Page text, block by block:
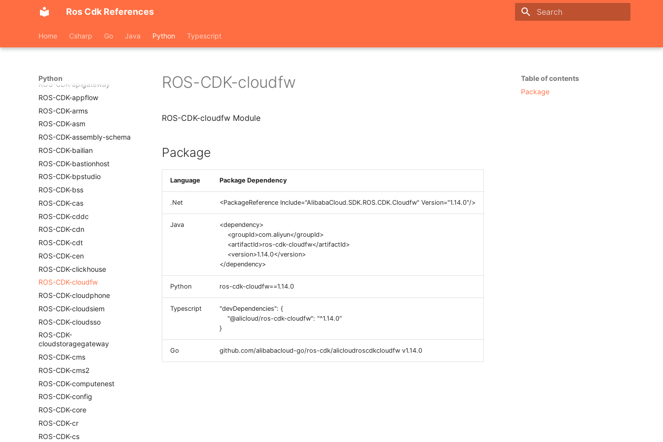
Ros Cdk References
Home Csharp Go Java Python Typescript
Python
ROS-CDK-adblake
ROS-CDK-agentrun
ROS-CDK-alb
ROS-CDK-apigateway
ROS-CDK-appflow
ROS-CDK-arms
ROS-CDK-asm
ROS-CDK-assembly-schema
ROS-CDK-bailian
ROS-CDK-bastionhost
ROS-CDK-bpstudio
ROS-CDK-bss
ROS-CDK-cas
ROS-CDK-cddc
ROS-CDK-cdn
ROS-CDK-cdt
ROS-CDK-cen
ROS-CDK-clickhouse
ROS-CDK-cloudfw
ROS-CDK-cloudphone
ROS-CDK-cloudsiem
ROS-CDK-cloudsso
ROS-CDK-
cloudstoragegateway
ROS-CDK-cms
ROS-CDK-cms2
ROS-CDK-computenest
ROS-CDK-config
ROS-CDK-core
ROS-CDK-cr
ROS-CDK-cs
Table of contents
Package
ROS-CDK-cloudfw
ROS-CDK-cloudfw Module
Package
Language Package Dependency
.Net <PackageReference Include="AlibabaCloud.SDK.ROS.CDK.Cloudfw" Version="1.14.0"/>
Java
<dependency>
<groupId>com.aliyun</groupId>
<artifactId>ros-cdk-cloudfw</artifactId>
<version>1.14.0</version>
</dependency>
Python ros-cdk-cloudfw==1.14.0
Typescript
"devDependencies": {
"@alicloud/ros-cdk-cloudfw": "^1.14.0"
}
Go github.com/alibabacloud-go/ros-cdk/alicloudroscdkcloudfw v1.14.0